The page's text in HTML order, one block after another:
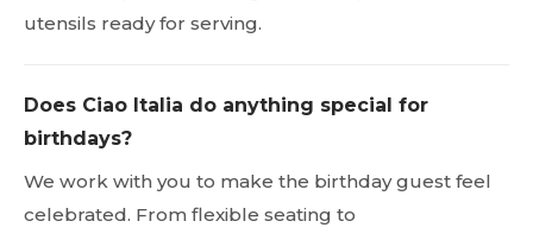
utensils ready for serving.
Does Ciao Italia do anything special for
birthdays?
We work with you to make the birthday guest feel
celebrated. From flexible seating to